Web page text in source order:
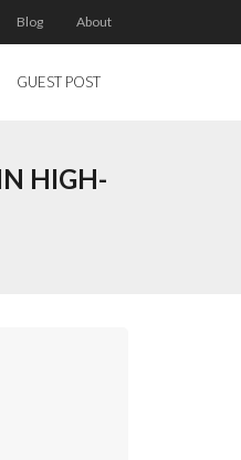
Blog About
GUEST POST
HIGH-